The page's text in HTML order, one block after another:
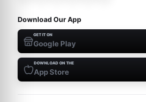
Download Our App
GET IT ON
Google Play
DOWNLOAD ON THE
App Store